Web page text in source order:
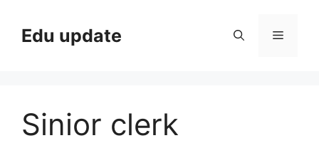
contentEdu update Menu
Sinior clerk